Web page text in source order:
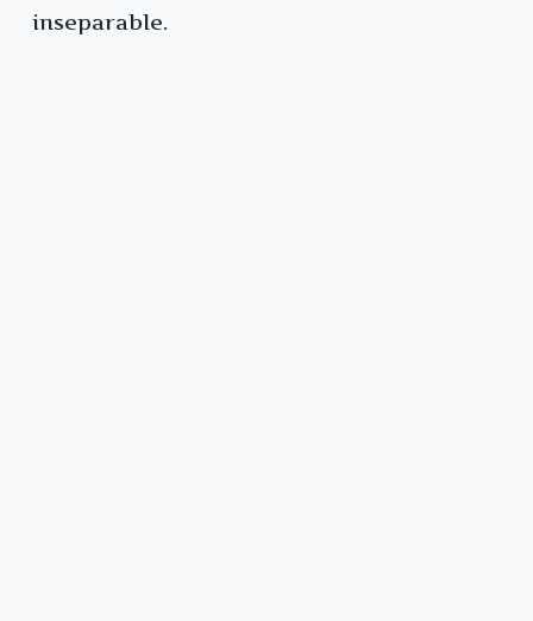
inseparable.